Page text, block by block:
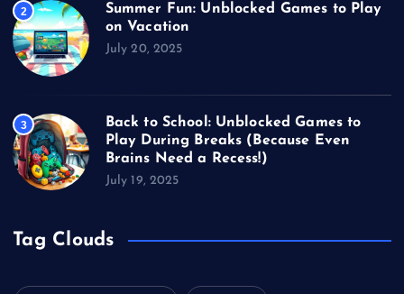
2
Summer Fun: Unblocked Games to Play
on Vacation
July 20, 2025
3
Back to School: Unblocked Games to
Play During Breaks (Because Even
Brains Need a Recess!)
July 19, 2025
Tag Clouds